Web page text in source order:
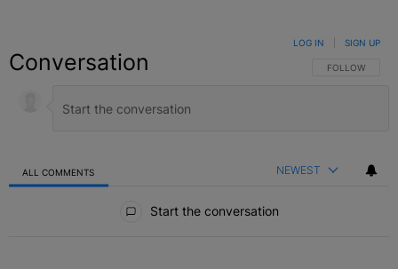
Conversation FOLLOW THIS
FOLLOW
LOG IN SIGN UP
ALL COMMENTS NEWEST
Start the conversation